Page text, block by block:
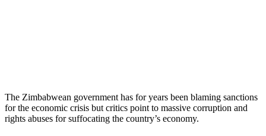
The Zimbabwean government has for years been blaming sanctions
for the economic crisis but critics point to massive corruption and
rights abuses for suffocating the country’s economy.